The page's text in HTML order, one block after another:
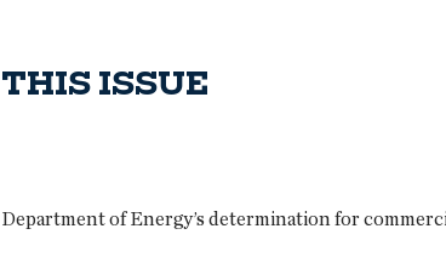
ISSUE
of Energy’s determination for